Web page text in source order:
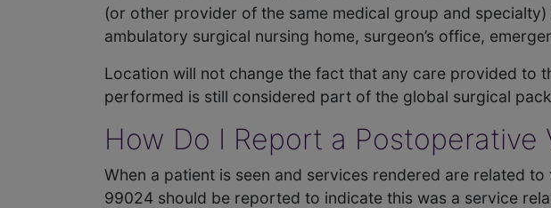
(or other provider of the same medical group and
ambulatory surgical nursing home, surgeon’s office,
Location will not change the fact that any care provided to
performed is still considered part of the global surgical
How Do I Report a Postoperative
When a patient is seen and services rendered are related
99024 should be reported to indicate this was a service